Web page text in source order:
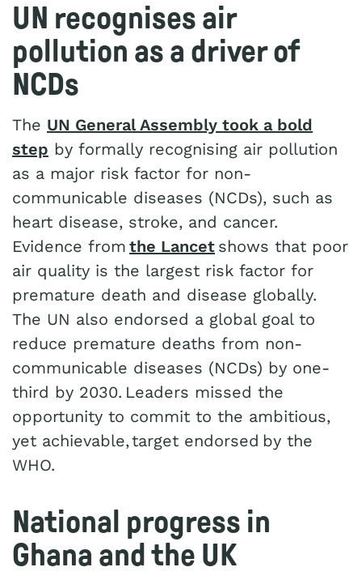
UN recognises air
pollution as a driver of
NCDs
The UN General Assembly took a bold
step by formally recognising air pollution
as a major risk factor for non-
communicable diseases (NCDs), such as
heart disease, stroke, and cancer.
Evidence from the Lancet shows that poor
air quality is the largest risk factor for
premature death and disease globally.
The UN also endorsed a global goal to
reduce premature deaths from non-
communicable diseases (NCDs) by one-
third by 2030. Leaders missed the
opportunity to commit to the ambitious,
yet achievable, target endorsed by the
WHO.
National progress in
Ghana and the UK